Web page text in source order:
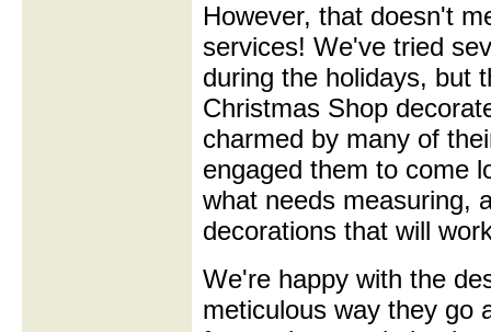
However, that doesn't
services! We've tried
during the holidays, but
Christmas Shop
charmed by many of
engaged them to come
what needs measuring,
decorations that will
We're happy with the
meticulous way they go